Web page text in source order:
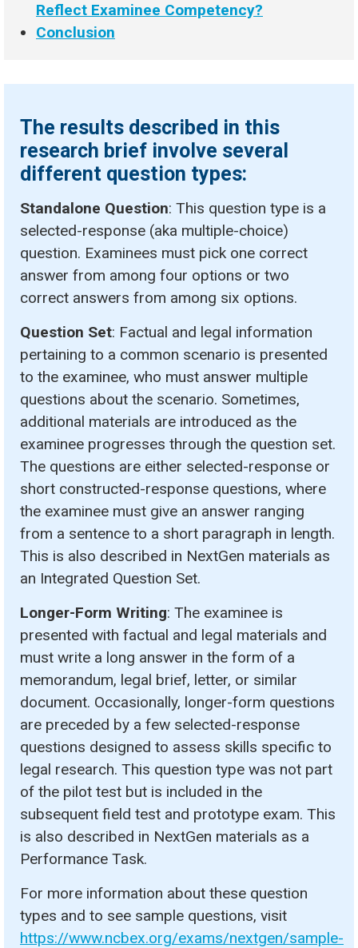
Reflect Examinee Competency?
Conclusion
The results described in this
research brief involve several
different question types:
Standalone Question: This question type is a
selected-response (aka multiple-choice)
question. Examinees must pick one correct
answer from among four options or two
correct answers from among six options.
Question Set: Factual and legal information
pertaining to a common scenario is presented
to the examinee, who must answer multiple
questions about the scenario. Sometimes,
additional materials are introduced as the
examinee progresses through the question set.
The questions are either selected-response or
short constructed-response questions, where
the examinee must give an answer ranging
from a sentence to a short paragraph in length.
This is also described in NextGen materials as
an Integrated Question Set.
Longer-Form Writing: The examinee is
presented with factual and legal materials and
must write a long answer in the form of a
memorandum, legal brief, letter, or similar
document. Occasionally, longer-form questions
are preceded by a few selected-response
questions designed to assess skills specific to
legal research. This question type was not part
of the pilot test but is included in the
subsequent field test and prototype exam. This
is also described in NextGen materials as a
Performance Task.
For more information about these question
types and to see sample questions, visit
https://www.ncbex.org/exams/nextgen/sample-